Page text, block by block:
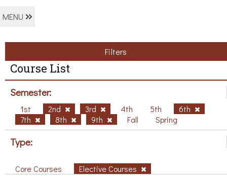
MENU
Filters
Course List
Semester:
1st 2nd 3rd 4th 5th
6th
7th
8th 9th Fall Spring
Type:
Core Courses Elective Courses